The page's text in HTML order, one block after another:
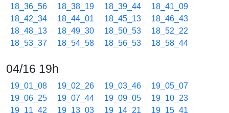
18_36_56
18_38_19 18_39_44
18_41_09
18_42_34
18_44_01 18_45_13
18_46_43
18_48_13
18_49_30 18_50_53
18_52_22
18_53_37
18_54_58 18_56_53 18_58_44
04/16 19h
19_01_08 19_02_26 19_03_46
19_05_07
19_06_25
19_07_44 19_09_05
19_10_23
19_11_42
19_13_03 19_14_21
19_15_41